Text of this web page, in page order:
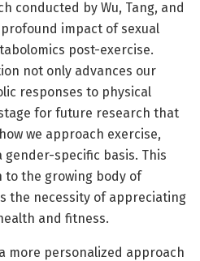
conducted by Wu, Tang, and
impact of sexual
post-exercise.
not only advances our
responses to physical
for future research that
we approach exercise,
specific basis. This
the growing body of
the necessity of appreciating
and fitness.
more personalized approach